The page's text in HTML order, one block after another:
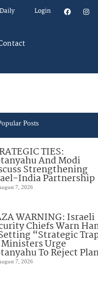
Login
Posts
TIES:
And Modi
Strengthening
India Partnership
7, 2026
WARNING: Israeli
Chiefs Warn
“Strategic
Urge
To Reject
7, 2026